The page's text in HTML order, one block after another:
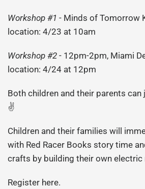
Workshop #1 - Minds of Tomorrow
location: 4/23 at 10am
Workshop #2 - 12pm-2pm, Miami
location: 4/24 at 12pm
Both children and their parents
✌️
Children and their families will
with Red Racer Books story time
crafts by building their own
Register here.